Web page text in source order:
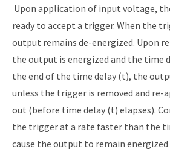
Upon application of input voltage,
ready to accept a trigger. When the
output remains de-energized. Upon
the output is energized and the time
the end of the time delay (t), the
unless the trigger is removed and
out (before time delay (t) elapses).
the trigger at a rate faster than the
cause the output to remain